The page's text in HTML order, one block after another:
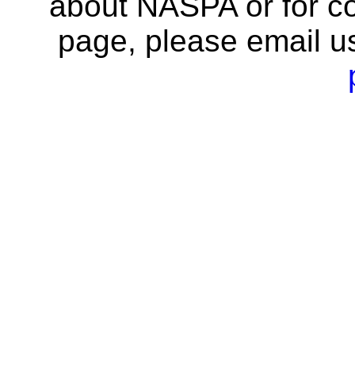
page, please email